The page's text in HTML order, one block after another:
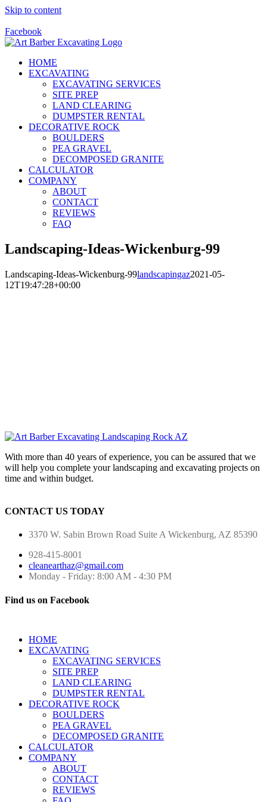
Skip to content
Facebook
HOME
EXCAVATING
EXCAVATING SERVICES
SITE PREP
LAND CLEARING
DUMPSTER RENTAL
DECORATIVE ROCK
BOULDERS
PEA GRAVEL
DECOMPOSED GRANITE
CALCULATOR
COMPANY
ABOUT
CONTACT
REVIEWS
FAQ
Landscaping-Ideas-Wickenburg-99
Landscaping-Ideas-Wickenburg-99landscapingaz2021-05-
12T19:47:28+00:00
With more than 40 years of experience, you can be assured that we
will help you complete your landscaping and excavating projects on
time and within budget.
CONTACT US TODAY
3370 W. Sabin Brown Road Suite A Wickenburg, AZ 85390
928-415-8001
cleanearthaz@gmail.com
Monday - Friday: 8:00 AM - 4:30 PM
Find us on Facebook
HOME
EXCAVATING
EXCAVATING SERVICES
SITE PREP
LAND CLEARING
DUMPSTER RENTAL
DECORATIVE ROCK
BOULDERS
PEA GRAVEL
DECOMPOSED GRANITE
CALCULATOR
COMPANY
ABOUT
CONTACT
REVIEWS